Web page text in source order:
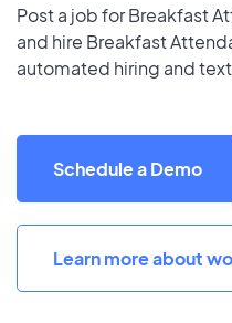
Post a job for Breakfast
and hire Breakfast
automated hiring and
Schedule a Demo
Learn more about